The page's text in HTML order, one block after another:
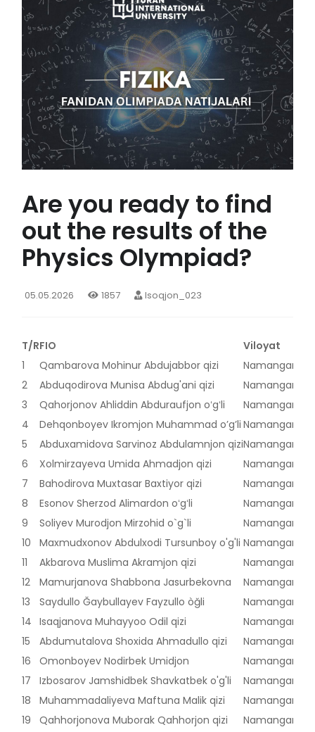
Are you ready to find
out the results of the
Physics Olympiad?
05.05.2026 1857 Isoqjon_023
T/RFIO
Viloyat
1
Qambarova Mohinur Abdujabbor qizi
Namangan
2
Abduqodirova Munisa Abdug'ani qizi
Namangan
3
Qahorjonov Ahliddin Abduraufjon oʻgʻli
Namangan
4
Dehqonboyev Ikromjon Muhammad o’g’li Namangan
5
Abduxamidova Sarvinoz Abdulamnjon qiziNamangan
6
Xolmirzayeva Umida Ahmadjon qizi
Namangan
7
Bahodirova Muxtasar Baxtiyor qizi
Namangan
8
Esonov Sherzod Alimardon oʻgʻli
Namangan
9
Soliyev Murodjon Mirzohid o`g`li
Namangan
10
Maxmudxonov Abdulxodi Tursunboy o'g'li Namangan
11
Akbarova Muslima Akramjon qizi
Namangan
12
Mamurjanova Shabbona Jasurbekovna
Namangan
13
Saydullo Ğaybullayev Fayzullo òğli
Namangan
14 Isaqjanova Muhayyoo Odil qizi
Namangan
15
Abdumutalova Shoxida Ahmadullo qizi
Namangan
16
Omonboyev Nodirbek Umidjon
Namangan
17
Izbosarov Jamshidbek Shavkatbek o'g'li
Namangan
18
Muhammadaliyeva Maftuna Malik qizi
Namangan
19
Qahhorjonova Muborak Qahhorjon qizi
Namangan